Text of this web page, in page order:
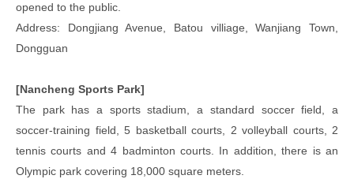
opened to the public.
Address: Dongjiang Avenue, Batou villiage, Wanjiang Town,
Dongguan
[Nancheng Sports Park]
The park has a sports stadium, a standard soccer field, a
soccer-training field, 5 basketball courts, 2 volleyball courts, 2
tennis courts and 4 badminton courts. In addition, there is an
Olympic park covering 18,000 square meters.